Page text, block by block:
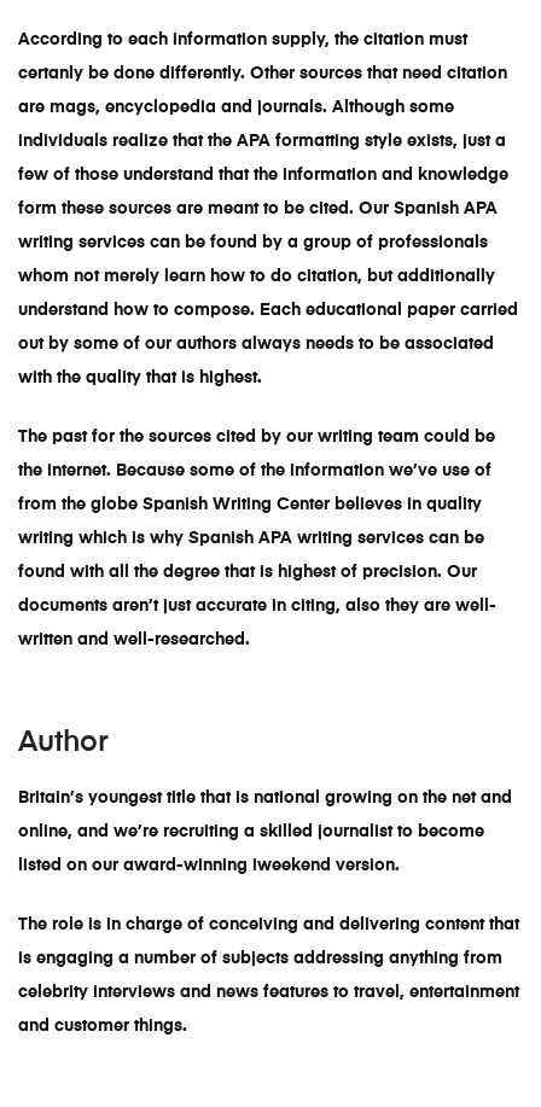
According to each information supply, the citation must
certanly be done differently. Other sources that need citation
are mags, encyclopedia and journals. Although some
individuals realize that the APA formatting style exists, just a
few of those understand that the information and knowledge
form these sources are meant to be cited. Our Spanish APA
writing services can be found by a group of professionals
whom not merely learn how to do citation, but additionally
understand how to compose. Each educational paper carried
out by some of our authors always needs to be associated
with the quality that is highest.
The past for the sources cited by our writing team could be
the internet. Because some of the information we’ve use of
from the globe Spanish Writing Center believes in quality
writing which is why Spanish APA writing services can be
found with all the degree that is highest of precision. Our
documents aren’t just accurate in citing, also they are well-
written and well-researched.
Author
Britain’s youngest title that is national growing on the net and
online, and we’re recruiting a skilled journalist to become
listed on our award-winning iweekend version.
The role is in charge of conceiving and delivering content that
is engaging a number of subjects addressing anything from
celebrity interviews and news features to travel, entertainment
and customer things.